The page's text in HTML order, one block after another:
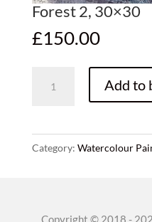
Forest 2, 30×30
£150.00
Add to
Category: Watercolour
Copyright © 2018 -